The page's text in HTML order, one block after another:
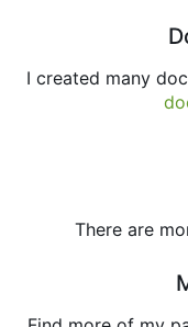
I created many
There are